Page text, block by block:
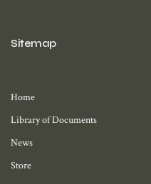
Sitemap
Home
Library of Documents
News
Store